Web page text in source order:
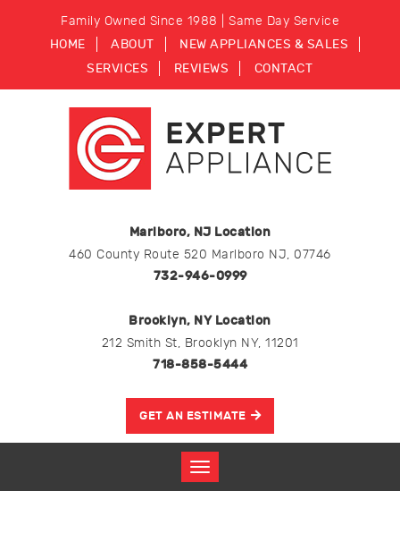
Family Owned Since 1988 | Same Day Service
HOME ABOUT
NEW APPLIANCES & SALES
SERVICES
REVIEWS CONTACT
Marlboro, NJ Location
460 County Route 520 Marlboro NJ, 07746
732-946-0999
Brooklyn, NY Location
212 Smith St, Brooklyn NY, 11201
718-858-5444
GET AN ESTIMATE